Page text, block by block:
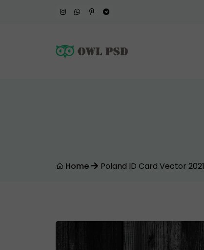
Home Poland ID Card Vector 2021